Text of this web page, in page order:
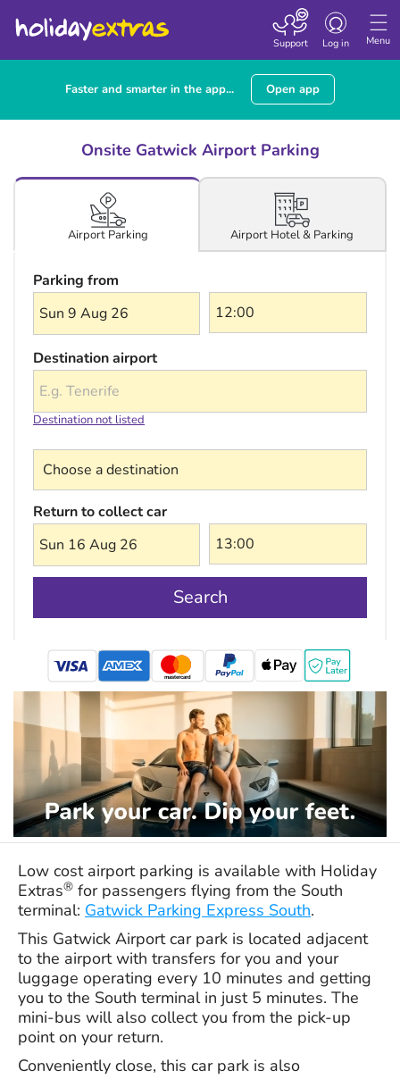
Menu
Toggle
Log in
Support
Faster and smarter in the app... Open app
Onsite Gatwick Airport Parking
Airport Parking Airport Hotel & Parking
Parking from
Sun 9 Aug 26
Destination airport
Destination not listed
Return to collect car
Sun 16 Aug 26
Search
mastercard
Low cost airport parking is available with Holiday
Extras® for passengers flying from the South
terminal: Gatwick Parking Express South.
This Gatwick Airport car park is located adjacent
to the airport with transfers for you and your
luggage operating every 10 minutes and getting
you to the South terminal in just 5 minutes. The
mini-bus will also collect you from the pick-up
point on your return.
Conveniently close, this car park is also